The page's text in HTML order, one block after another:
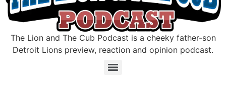
The Lion and The Cub Podcast is a cheeky father-son
Detroit Lions preview, reaction and opinion podcast.